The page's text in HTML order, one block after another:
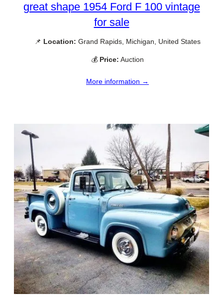
great shape 1954 Ford F 100 vintage
for sale
📌 Location: Grand Rapids, Michigan, United States
💰 Price: Auction
More information →